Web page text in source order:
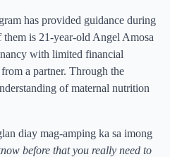
has provided guidance during
is 21-year-old Angel Amosa
with limited financial
a partner. Through the
of maternal nutrition
diay mag-amping ka sa imong
before that you really need to